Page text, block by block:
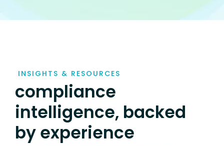
INSIGHTS & RESOURCES
compliance
intelligence, backed
by experience